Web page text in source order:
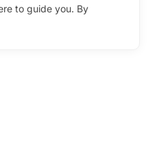
to guide you. By